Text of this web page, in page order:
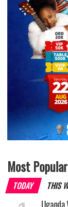
Most Popular
TODAY THIS